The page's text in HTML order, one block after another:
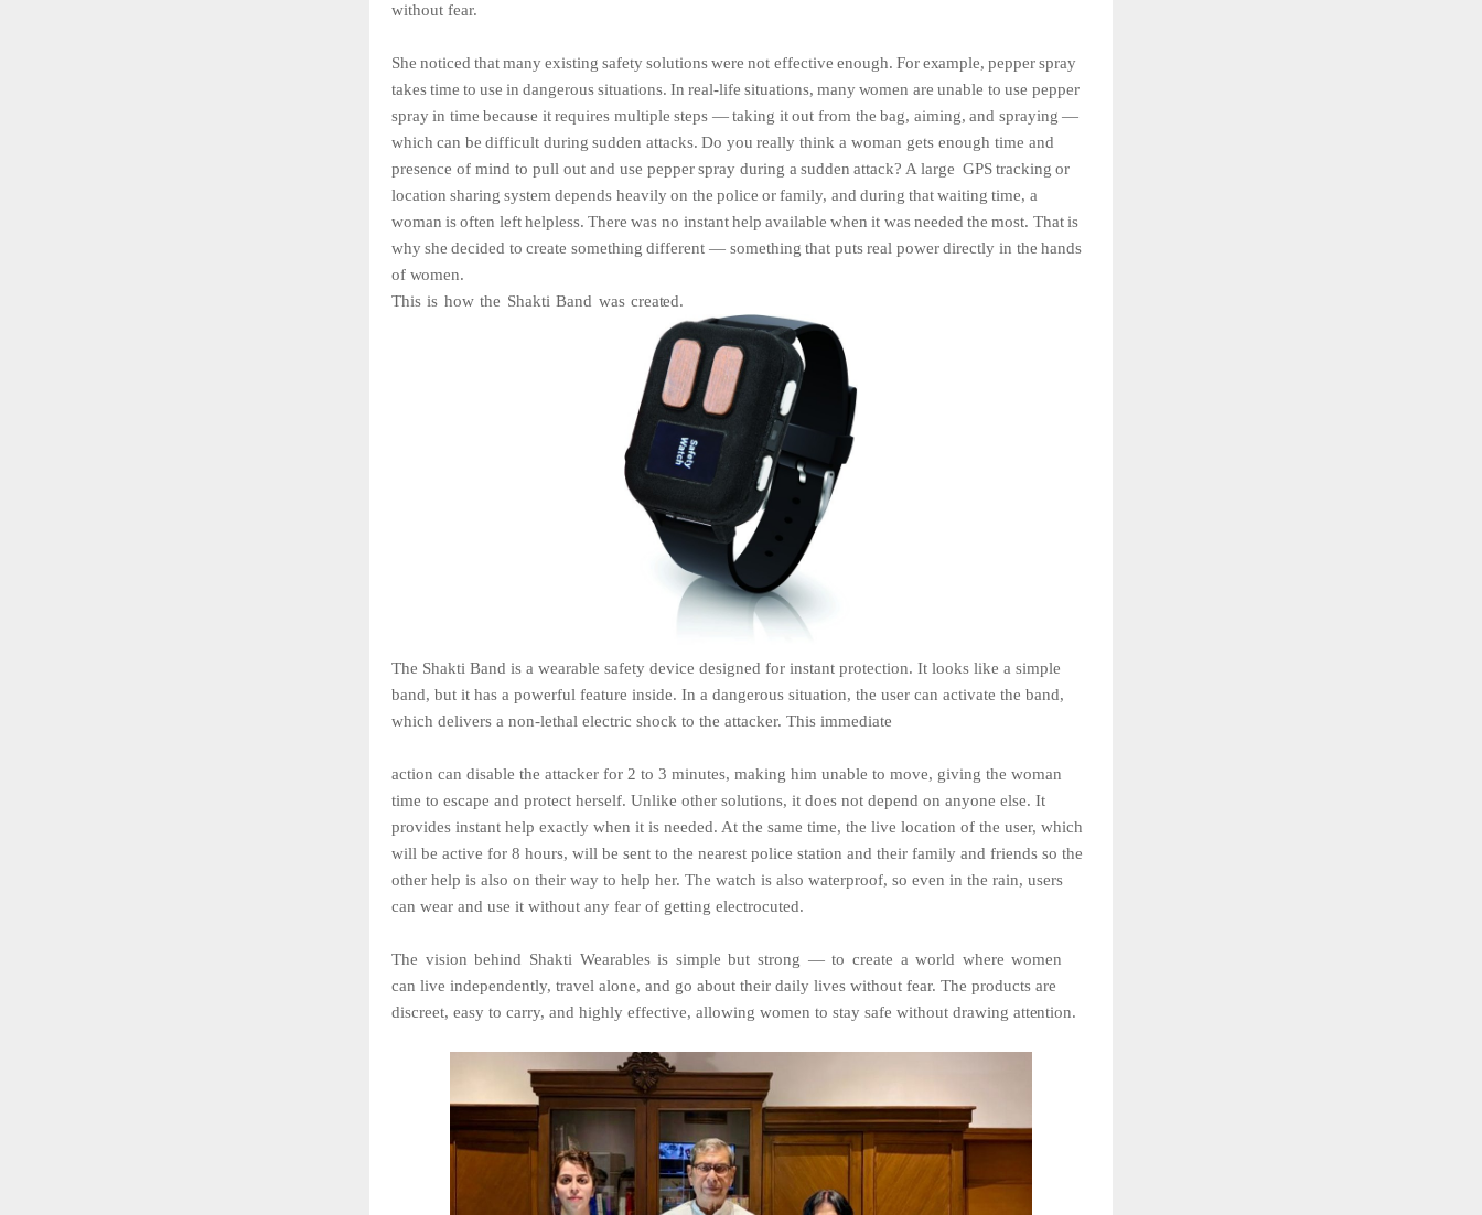
without fear.
She noticed thatmany existing safety solutions were not effective enough. For example,pepper spray
takestime to use in dangerous situations. In real-life situations, many women are unable to use pepper
spray in time because it requires multiple steps — taking it out from the bag, aiming, and spraying —
which can be difficult during sudden attacks. Do you really think a woman gets enough time and
presence of mind to pull out and use pepper spray during a sudden attack? Alarge GPStracking or
location sharing system depends heavily on the police or family, and during that waiting time, a
woman is often left helpless. There was no instant help available when it was needed the most. That is
why she decided to create something different — something that puts real power directly in the hands
of women.
This is how the Shakti Band was created.
The Shakti Band is a wearable safety device designed for instant protection. It looks like a simple
band, but it has a powerful feature inside. In a dangerous situation, the user can activate the band,
which delivers a non-lethal electric shock to the attacker. This immediate
action can disable the attacker for 2 to 3 minutes, making him unable to move, giving the woman
time to escape and protect herself. Unlike other solutions, it does not depend on anyone else. It
provides instant help exactly when it is needed. At the same time, the live location of the user, which
will be active for 8 hours, will be sent to the nearest police station and their family and friends so the
other help is also on their way to help her. The watch is also waterproof, so even in the rain, users
can wear and use it without any fear of getting electrocuted.
The vision behind Shakti Wearables is simple but strong — to create a world where women
can live independently, travel alone, and go about their daily lives without fear. The products are
discreet, easy to carry, and highly effective, allowing women to stay safe without drawing attention.